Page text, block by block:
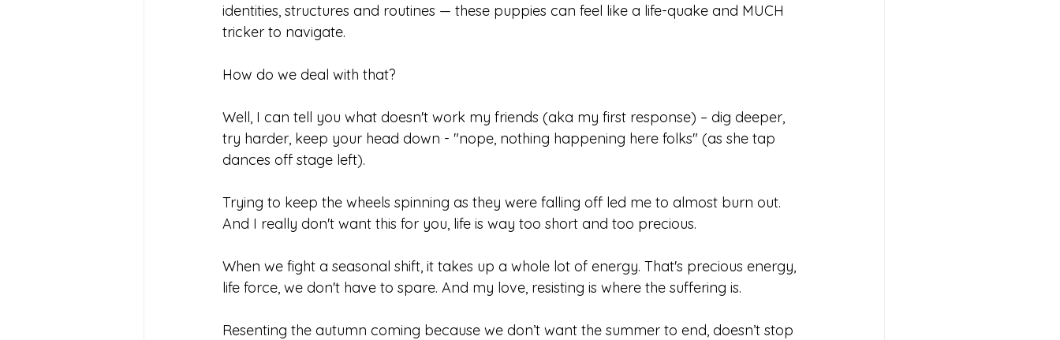
identities, structures and routines — these puppies can feel like a life-quake and MUCH
tricker to navigate.
How do we deal with that?
Well, I can tell you what doesn't work my friends (aka my first response) – dig deeper,
try harder, keep your head down - "nope, nothing happening here folks" (as she tap
dances off stage left).
Trying to keep the wheels spinning as they were falling off led me to almost burn out.
And I really don't want this for you, life is way too short and too precious.
When we fight a seasonal shift, it takes up a whole lot of energy. That's precious energy,
life force, we don't have to spare. And my love, resisting is where the suffering is.
Resenting the autumn coming because we don’t want the summer to end, doesn’t stop